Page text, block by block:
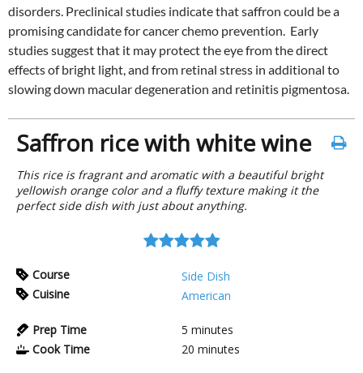
disorders. Preclinical studies indicate that saffron could be a
promising candidate for cancer chemo prevention. Early
studies suggest that it may protect the eye from the direct
effects of bright light, and from retinal stress in additional to
slowing down macular degeneration and retinitis pigmentosa.
Saffron rice with white wine
This rice is fragrant and aromatic with a beautiful bright
yellowish orange color and a fluffy texture making it the
perfect side dish with just about anything.
Course
Side Dish
Cuisine
American
Prep Time 5 minutes
Cook Time
20 minutes